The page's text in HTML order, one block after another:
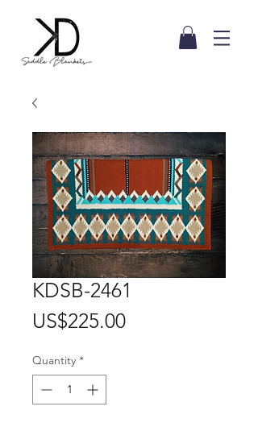
KDSB-2461
US$225.00Price
Quantity *